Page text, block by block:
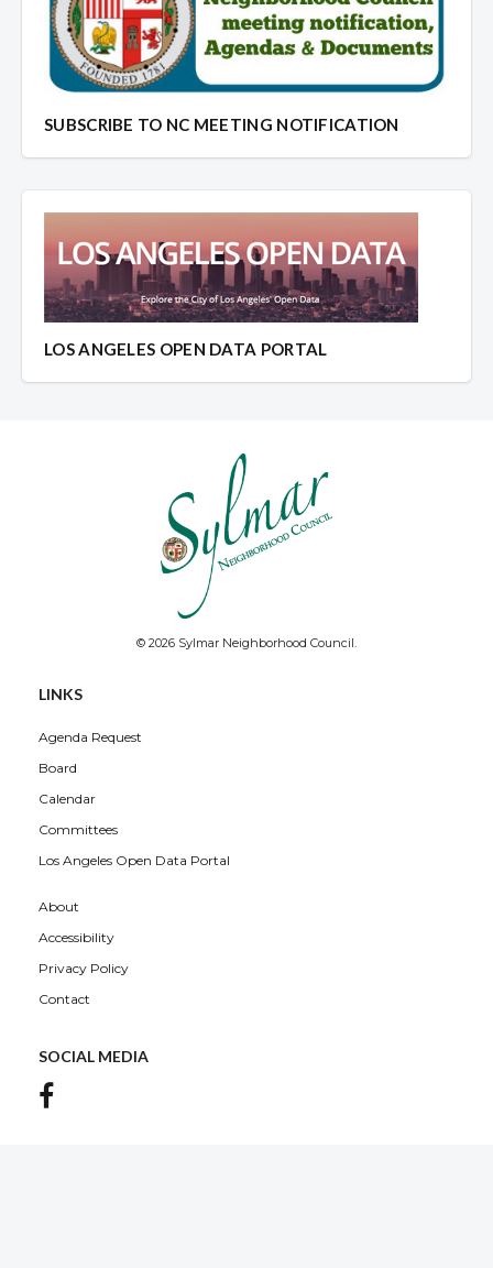
SUBSCRIBE TO NC MEETING NOTIFICATION
LOS ANGELES OPEN DATA PORTAL
© 2026 Sylmar Neighborhood Council.
LINKS
Agenda Request
Board
Calendar
Committees
Los Angeles Open Data Portal
About
Accessibility
Privacy Policy
Contact
SOCIAL MEDIA